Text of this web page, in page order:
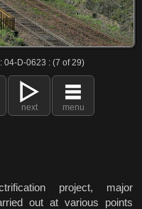
04-D-0623 : (7 of 29)
next menu
project, major
out at various points